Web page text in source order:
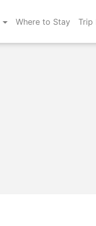
Where to Stay Trip